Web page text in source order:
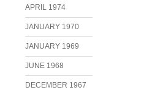
APRIL 1974
JANUARY 1970
JANUARY 1969
JUNE 1968
DECEMBER 1967